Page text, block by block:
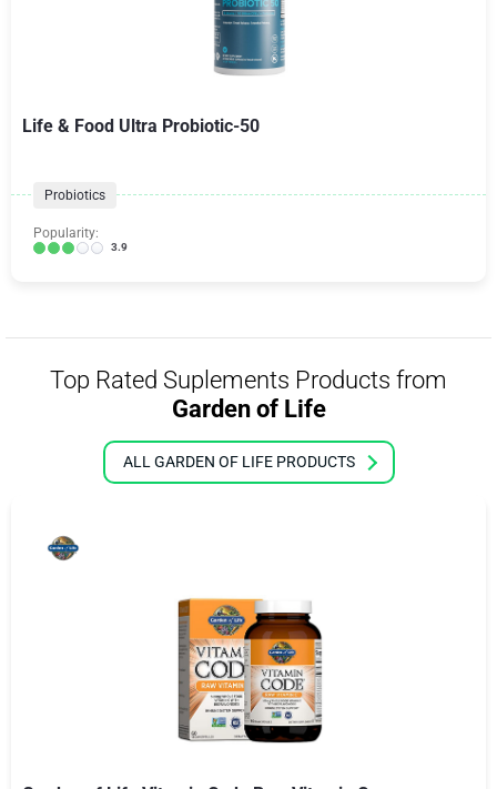
Life & Food Ultra Probiotic-50
Probiotics
Popularity:
3.9
Top Rated Suplements Products from
Garden of Life
ALL GARDEN OF LIFE PRODUCTS